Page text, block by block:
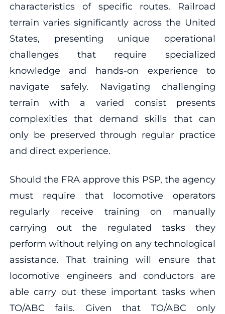
characteristics of specific routes. Railroad
terrain varies significantly across the United
States, presenting unique operational
challenges that require specialized
knowledge and hands-on experience to
navigate safely. Navigating challenging
terrain with a varied consist presents
complexities that demand skills that can
only be preserved through regular practice
and direct experience.
Should the FRA approve this PSP, the agency
must require that locomotive operators
regularly receive training on manually
carrying out the regulated tasks they
perform without relying on any technological
assistance. That training will ensure that
locomotive engineers and conductors are
able carry out these important tasks when
TO/ABC fails. Given that TO/ABC only